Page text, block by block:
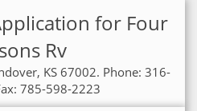
for Four
Rv
KS 67002. Phone: 316-
785-598-2223